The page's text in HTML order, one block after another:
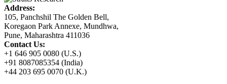
Address:
105, Panchshil The Golden Bell,
Koregaon Park Annexe, Mundhwa,
Pune, Maharashtra 411036
Contact Us:
+1 646 905 0080 (U.S.)
+91 8087085354 (India)
+44 203 695 0070 (U.K.)